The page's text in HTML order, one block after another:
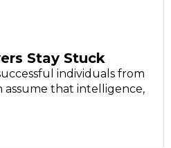
Stay Stuck
individuals from
that intelligence,